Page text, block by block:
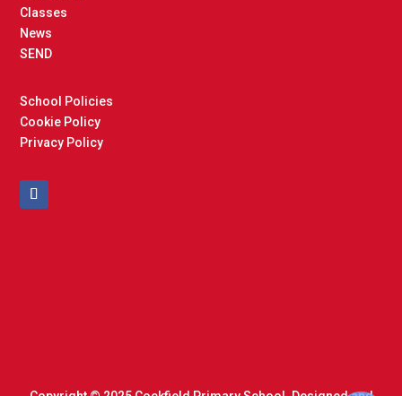
Classes
News
SEND
School Policies
Cookie Policy
Privacy Policy